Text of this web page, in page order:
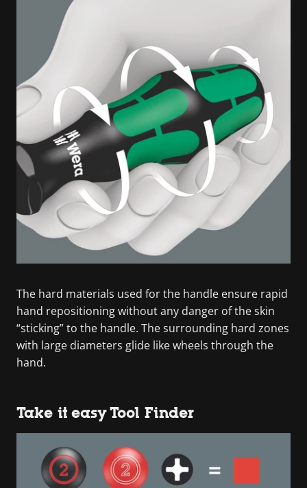
The hard materials used for the handle ensure rapid
hand repositioning without any danger of the skin
“sticking” to the handle. The surrounding hard zones
with large diameters glide like wheels through the
hand.
Take it easy Tool Finder